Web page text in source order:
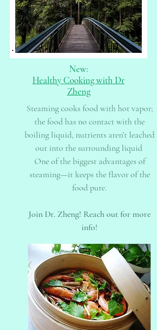
New:
Healthy Cooking with Dr
Zheng
Steaming cooks food with hot vapor;
the food has no contact with the
boiling liquid, nutrients aren’t leached
out into the surrounding liquid
One of the biggest advantages of
steaming—it keeps the flavor of the
food pure.
Join Dr. Zheng! Reach out for more
info!